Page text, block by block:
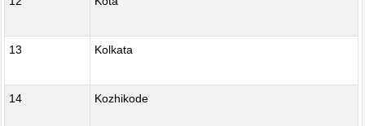
13 Kolkata
14 Kozhikode